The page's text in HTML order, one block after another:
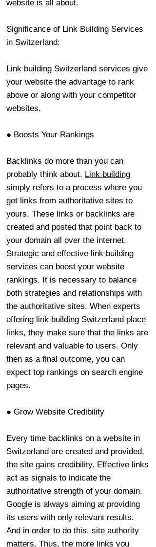
website is all about.
Significance of Link Building Services
in Switzerland:
Link building Switzerland services give
your website the advantage to rank
above or along with your competitor
websites.
● Boosts Your Rankings
Backlinks do more than you can
probably think about. Link building
simply refers to a process where you
get links from authoritative sites to
yours. These links or backlinks are
created and posted that point back to
your domain all over the internet.
Strategic and effective link building
services can boost your website
rankings. It is necessary to balance
both strategies and relationships with
the authoritative sites. When experts
offering link building Switzerland place
links, they make sure that the links are
relevant and valuable to users. Only
then as a final outcome, you can
expect top rankings on search engine
pages.
● Grow Website Credibility
Every time backlinks on a website in
Switzerland are created and provided,
the site gains credibility. Effective links
act as signals to indicate the
authoritative strength of your domain.
Google is always aiming at providing
its users with only relevant results.
And in order to do this, site authority
matters. Thus, the more links you